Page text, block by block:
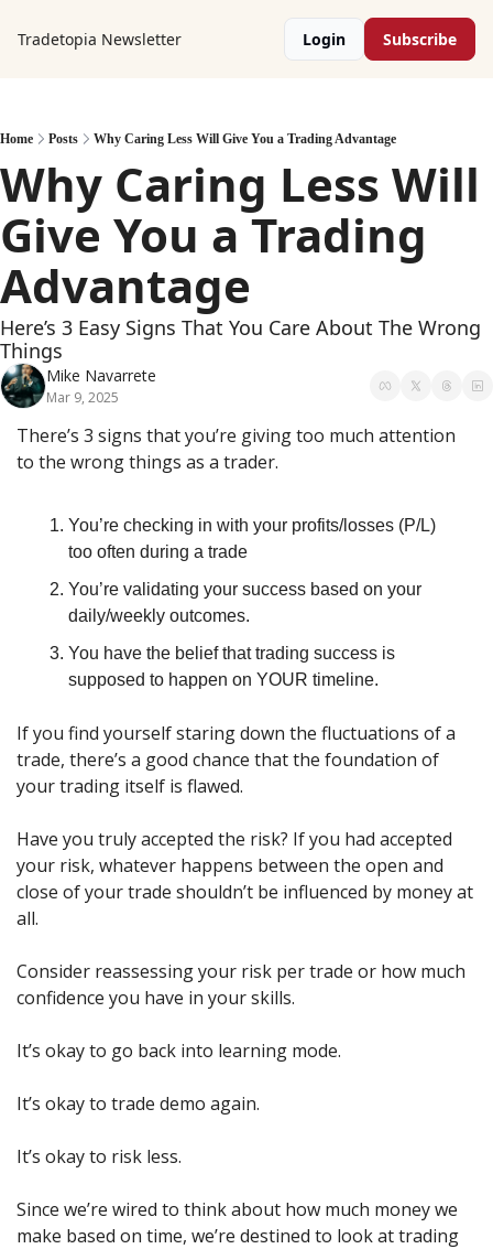
Tradetopia Newsletter Login Subscribe
Home Posts Why Caring Less Will Give You a Trading Advantage
Why Caring Less Will
Give You a Trading
Advantage
Here’s 3 Easy Signs That You Care About The Wrong
Things
Mike Navarrete
Mar 9, 2025
There’s 3 signs that you’re giving too much attention
to the wrong things as a trader.
You’re checking in with your profits/losses (P/L)
too often during a trade
You’re validating your success based on your
daily/weekly outcomes.
You have the belief that trading success is
supposed to happen on YOUR timeline.
If you find yourself staring down the fluctuations of a
trade, there’s a good chance that the foundation of
your trading itself is flawed.
Have you truly accepted the risk? If you had accepted
your risk, whatever happens between the open and
close of your trade shouldn’t be influenced by money at
all.
Consider reassessing your risk per trade or how much
confidence you have in your skills.
It’s okay to go back into learning mode.
It’s okay to trade demo again.
It’s okay to risk less.
Since we’re wired to think about how much money we
make based on time, we’re destined to look at trading